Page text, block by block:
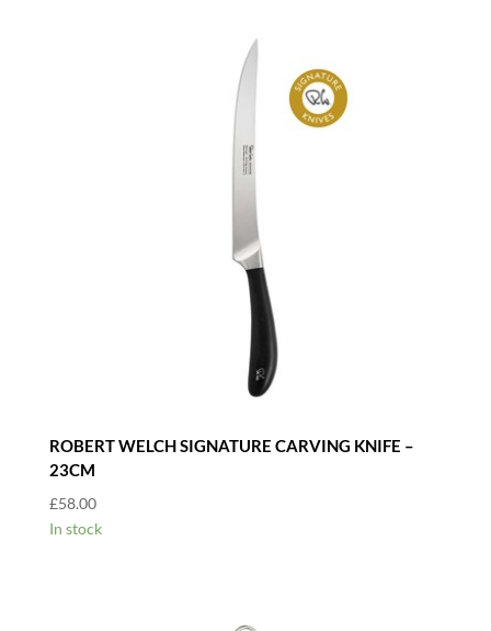
ROBERT WELCH SIGNATURE CARVING KNIFE –
23CM
£58.00
In stock